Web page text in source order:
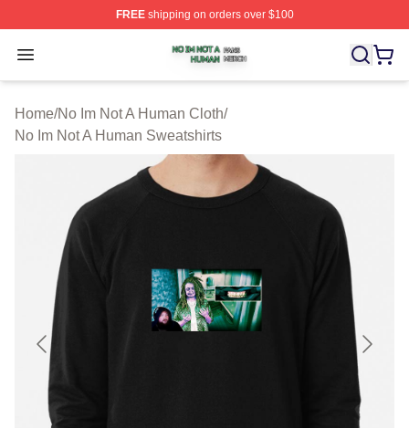
FREEshipping on orders over $100
Open menu
No Im Not A Human Shop ⚡️ Officially Licensed No Im
Home/No Im Not A Human Cloth/
No Im Not A Human Sweatshirts